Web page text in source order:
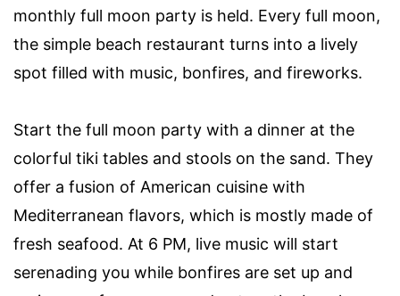
monthly full moon party is held. Every full moon,
the simple beach restaurant turns into a lively
spot filled with music, bonfires, and fireworks.
Start the full moon party with a dinner at the
colorful tiki tables and stools on the sand. They
offer a fusion of American cuisine with
Mediterranean flavors, which is mostly made of
fresh seafood. At 6 PM, live music will start
serenading you while bonfires are set up and